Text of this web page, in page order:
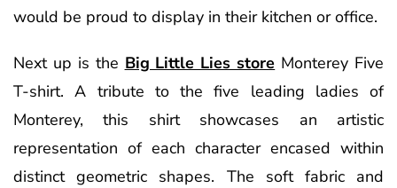
would be proud to display in their kitchen or office.
Next up is the Big Little Lies store Monterey Five
T-shirt. A tribute to the five leading ladies of
Monterey, this shirt showcases an artistic
representation of each character encased within
distinct geometric shapes. The soft fabric and